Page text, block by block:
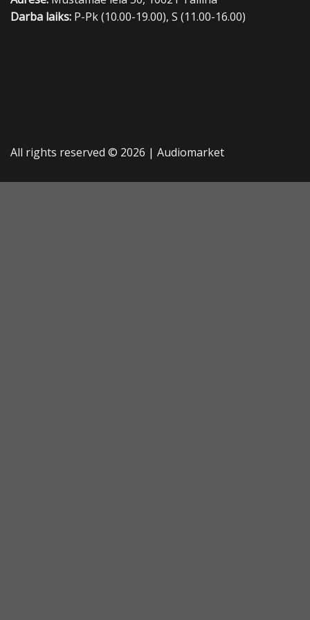
Darba laiks: P-Pk (10.00-19.00), S (11.00-16.00)
All rights reserved © 2026 | Audiomarket